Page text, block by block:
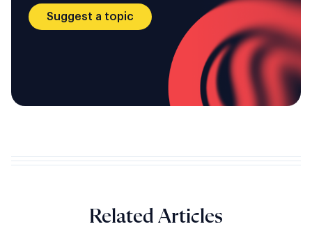
Suggest a topic
Related Articles